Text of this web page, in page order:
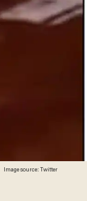
Image source: Twitter